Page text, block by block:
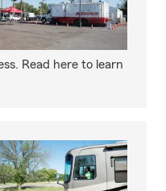
Read here to learn